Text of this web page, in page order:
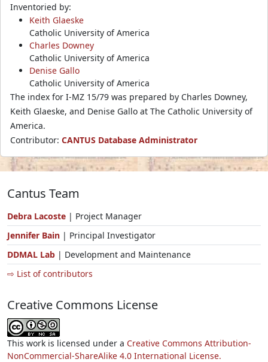
Inventoried by:
Keith Glaeske
Catholic University of America
Charles Downey
Catholic University of America
Denise Gallo
Catholic University of America
The index for I-MZ 15/79 was prepared by Charles Downey,
Keith Glaeske, and Denise Gallo at The Catholic University of
America.
Contributor: CANTUS Database Administrator
Cantus Team
Debra Lacoste | Project Manager
Jennifer Bain | Principal Investigator
DDMAL Lab | Development and Maintenance
⇨ List of contributors
Creative Commons License
This work is licensed under a Creative Commons Attribution-
NonCommercial-ShareAlike 4.0 International License.